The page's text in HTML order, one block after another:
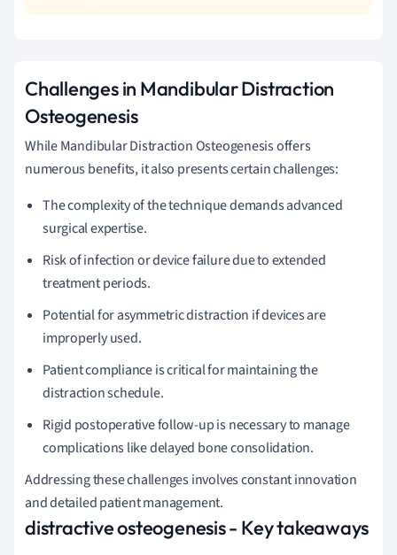
Challenges in Mandibular Distraction
Osteogenesis
While Mandibular Distraction Osteogenesis offers
numerous benefits, it also presents certain challenges:
The complexity of the technique demands advanced
surgical expertise.
Risk of infection or device failure due to extended
treatment periods.
Potential for asymmetric distraction if devices are
improperly used.
Patient compliance is critical for maintaining the
distraction schedule.
Rigid postoperative follow-up is necessary to manage
complications like delayed bone consolidation.
Addressing these challenges involves constant innovation
and detailed patient management.
distractive osteogenesis - Key takeaways